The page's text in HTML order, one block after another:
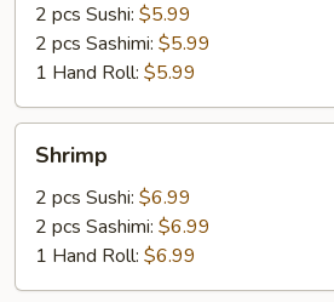
2 pcs Sushi: $5.99
2 pcs Sashimi: $5.99
1 Hand Roll: $5.99
Shrimp
2 pcs Sushi: $6.99
2 pcs Sashimi: $6.99
1 Hand Roll: $6.99